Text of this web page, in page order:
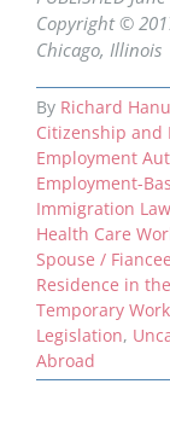
Copyright ©
Chicago, Illinois
By Richard
Citizenship and
Employment
Employment-
Immigration Law
Health Care
Spouse /
Residence in
Temporary
Legislation,
Abroad